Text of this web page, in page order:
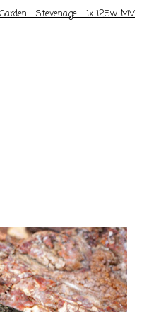
- Stevenage - 1x 125w MV